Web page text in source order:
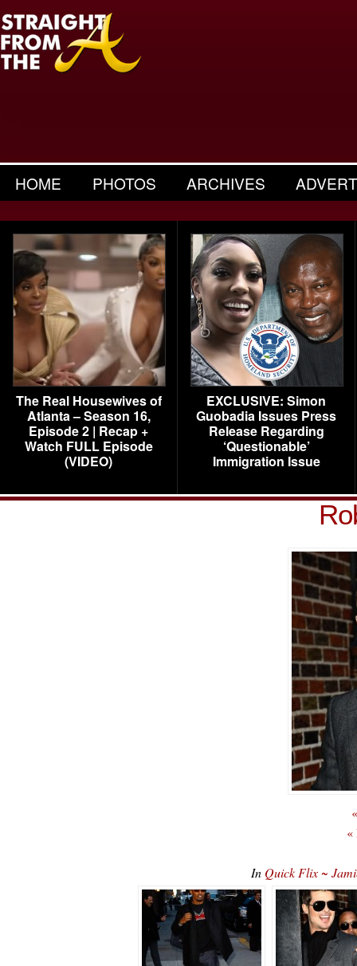
HOME PHOTOS ARCHIVES
The Real Housewives of
Atlanta – Season 16,
Episode 2 | Recap +
Watch FULL Episode
(VIDEO)
EXCLUSIVE: Simon
Guobadia Issues Press
Release Regarding
‘Questionable’
Immigration Issue
«
In Quick Flix ~